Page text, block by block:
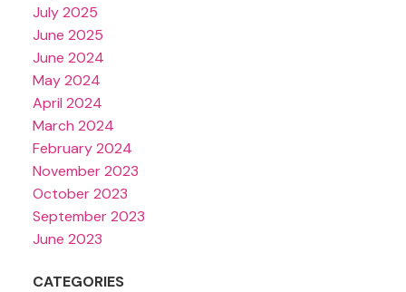
July 2025
June 2025
June 2024
May 2024
April 2024
March 2024
February 2024
November 2023
October 2023
September 2023
June 2023
CATEGORIES